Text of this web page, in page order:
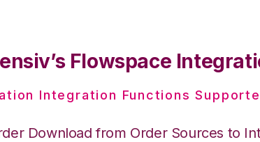
Flowspace
Integration Functions
Download from Order Sources to